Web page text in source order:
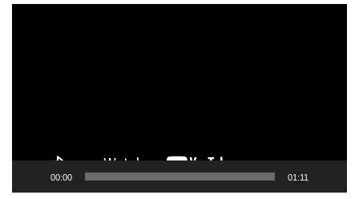
00:00 01:11